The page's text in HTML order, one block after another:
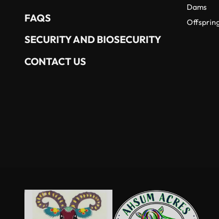
FAQS
SECURITY AND BIOSECURITY
CONTACT US
Dams